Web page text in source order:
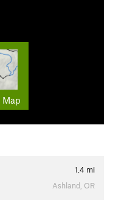
1.4 mi
Ashland, OR